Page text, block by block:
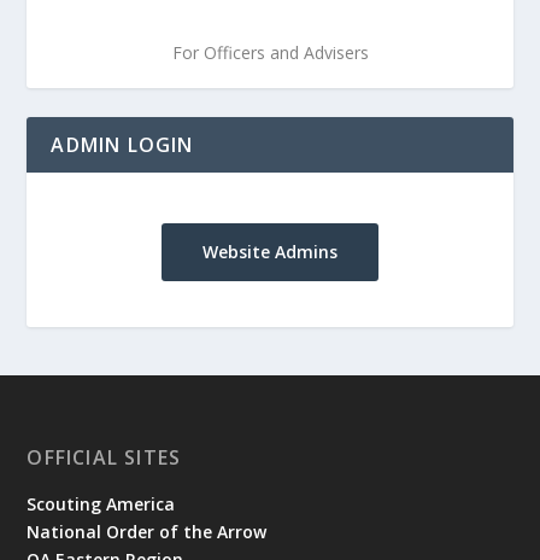
For Officers and Advisers
ADMIN LOGIN
Website Admins
OFFICIAL SITES
Scouting America
National Order of the Arrow